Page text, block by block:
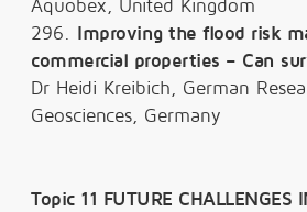
Aquobex, United Kingdom
296.
Improving the flood risk
commercial properties – Can
Dr Heidi Kreibich, German
Geosciences, Germany
Topic 11 FUTURE CHALLENGES